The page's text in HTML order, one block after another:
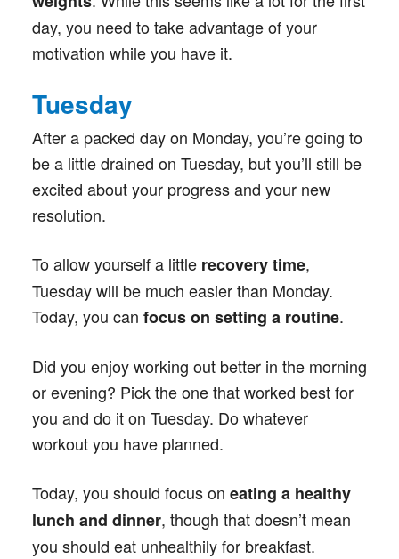
day, you need to take advantage of your
motivation while you have it.
Tuesday
After a packed day on Monday, you’re going to
be a little drained on Tuesday, but you’ll still be
excited about your progress and your new
resolution.
To allow yourself a little recovery time,
Tuesday will be much easier than Monday.
Today, you can focus on setting a routine.
Did you enjoy working out better in the morning
or evening? Pick the one that worked best for
you and do it on Tuesday. Do whatever
workout you have planned.
Today, you should focus on eating a healthy
lunch and dinner, though that doesn’t mean
you should eat unhealthily for breakfast.